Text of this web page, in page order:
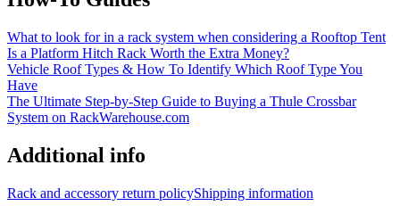
What to look for in a rack system when considering a Rooftop Tent
Is a Platform Hitch Rack Worth the Extra Money?
Vehicle Roof Types & How To Identify Which Roof Type You
Have
The Ultimate Step-by-Step Guide to Buying a Thule Crossbar
System on RackWarehouse.com
Additional info
Rack and accessory return policyShipping information